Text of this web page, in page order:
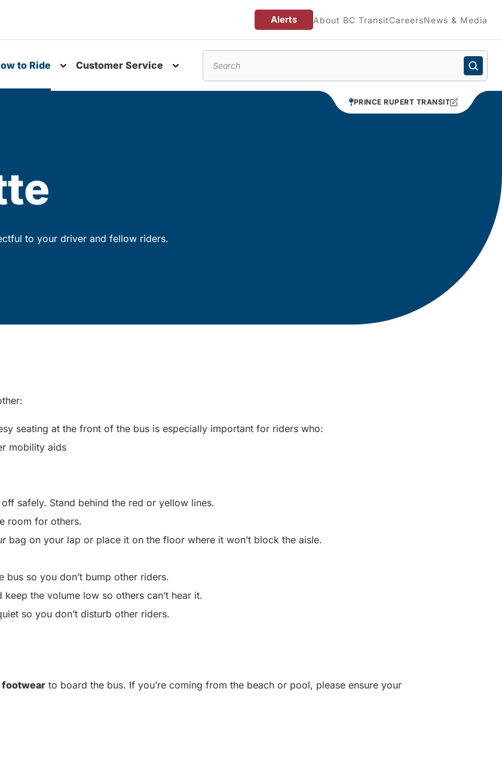
Alerts About BC TransitCareersNews & Media
to Ride Customer Service
PRINCE RUPERT TRANSIT
to your driver and fellow riders.
seating at the front of the bus is especially important for riders who:
mobility aids
safely. Stand behind the red or yellow lines.
room for others.
bag on your lap or place it on the floor where it won’t block the aisle.
so you don’t bump other riders.
the volume low so others can’t hear it.
so you don’t disturb other riders.
footwear to board the bus. If you’re coming from the beach or pool, please ensure your